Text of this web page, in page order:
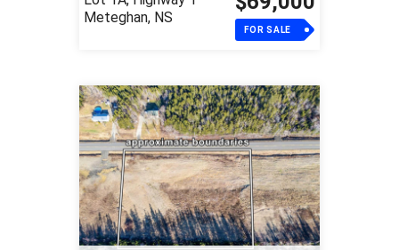
Meteghan, NS
FOR SALE